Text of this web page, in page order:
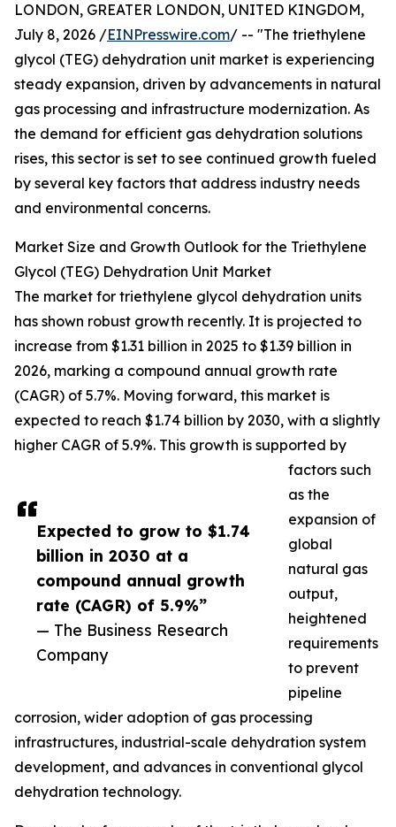
Expected to grow to $1.74
billion in 2030 at a
compound annual growth
rate (CAGR) of 5.9%”
— The Business Research
Company
LONDON, GREATER LONDON, UNITED KINGDOM,
July 8, 2026 /EINPresswire.com/ -- "The triethylene
glycol (TEG) dehydration unit market is experiencing
steady expansion, driven by advancements in natural
gas processing and infrastructure modernization. As
the demand for efficient gas dehydration solutions
rises, this sector is set to see continued growth fueled
by several key factors that address industry needs
and environmental concerns.
Market Size and Growth Outlook for the Triethylene
Glycol (TEG) Dehydration Unit Market
The market for triethylene glycol dehydration units
has shown robust growth recently. It is projected to
increase from $1.31 billion in 2025 to $1.39 billion in
2026, marking a compound annual growth rate
(CAGR) of 5.7%. Moving forward, this market is
expected to reach $1.74 billion by 2030, with a slightly
higher CAGR of 5.9%. This growth is supported by
factors such
as the
expansion of
global
natural gas
output,
heightened
requirements
to prevent
pipeline
corrosion, wider adoption of gas processing
infrastructures, industrial-scale dehydration system
development, and advances in conventional glycol
dehydration technology.